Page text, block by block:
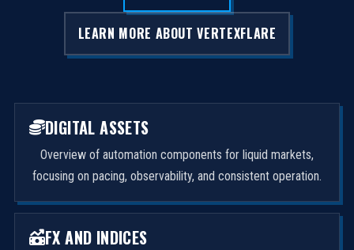
LEARN MORE ABOUT VERTEXFLARE
DIGITAL ASSETS
Overview of automation components for liquid markets,
focusing on pacing, observability, and consistent operation.
FX AND INDICES